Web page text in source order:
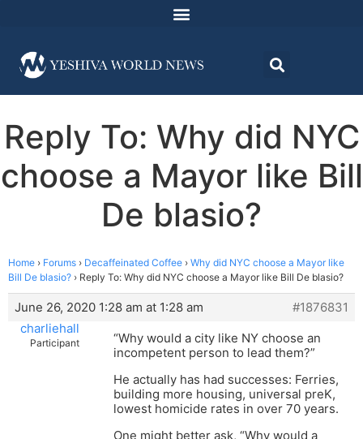
Reply To: Why did NYC
choose a Mayor like Bill
De blasio?
Home › Forums › Decaffeinated Coffee › Why did NYC choose a Mayor like
Bill De blasio? › Reply To: Why did NYC choose a Mayor like Bill De blasio?
June 26, 2020 1:28 am at 1:28 am
#1876831
charliehall
Participant
“Why would a city like NY choose an
incompetent person to lead them?”
He actually has had successes: Ferries,
building more housing, universal preK,
lowest homicide rates in over 70 years.
One might better ask, “Why would a